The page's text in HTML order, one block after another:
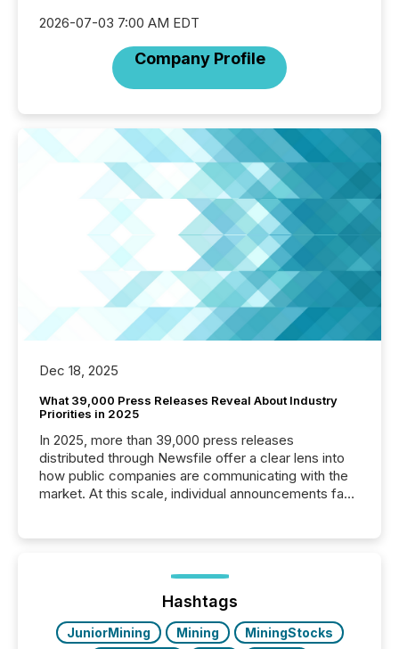
2026-07-03 7:00 AM EDT
Company Profile
Dec 18, 2025
What 39,000 Press Releases Reveal About Industry
Priorities in 2025
In 2025, more than 39,000 press releases
distributed through Newsfile offer a clear lens into
how public companies are communicating with the
market. At this scale, individual announcements fade
trust. Last year, this analysis focused on identifying
the most common keywords by industry. This...
Hashtags
JuniorMining Mining
MiningStocks